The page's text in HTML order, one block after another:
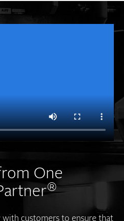
One
®
with customers to ensure that